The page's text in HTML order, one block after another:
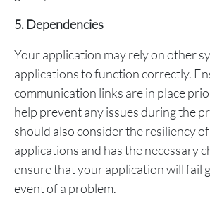
5. Dependencies
Your application may rely on other
applications to function correctly.
communication links are in place
help prevent any issues during the
should also consider the resiliency
applications and has the necessary
ensure that your application will fail
event of a problem.